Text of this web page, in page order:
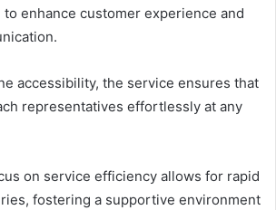
enhance customer experience and
accessibility, the service ensures that
representatives effortlessly at any
on service efficiency allows for rapid
fostering a supportive environment